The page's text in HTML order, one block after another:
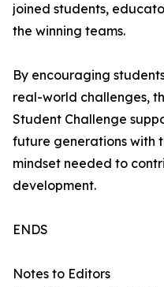
joined students,
the winning teams.
By encouraging
real-world challenges,
Student Challenge
future generations with
mindset needed to
development.
ENDS
Notes to Editors